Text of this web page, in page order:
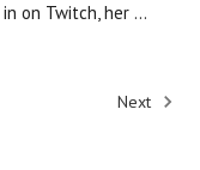
on Twitch, her …
Next